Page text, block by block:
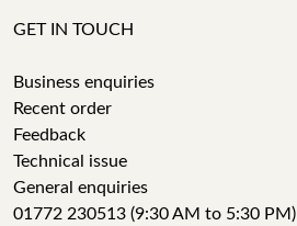
GET IN TOUCH
Business enquiries
Recent order
Feedback
Technical issue
General enquiries
01772 230513 (9:30 AM to 5:30 PM)